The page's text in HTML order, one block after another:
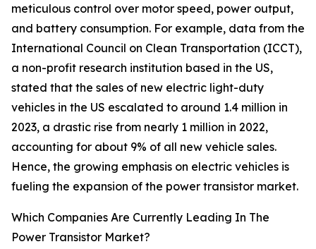
meticulous control over motor speed, power output,
and battery consumption. For example, data from the
International Council on Clean Transportation (ICCT),
a non-profit research institution based in the US,
stated that the sales of new electric light-duty
vehicles in the US escalated to around 1.4 million in
2023, a drastic rise from nearly 1 million in 2022,
accounting for about 9% of all new vehicle sales.
Hence, the growing emphasis on electric vehicles is
fueling the expansion of the power transistor market.
Which Companies Are Currently Leading In The
Power Transistor Market?